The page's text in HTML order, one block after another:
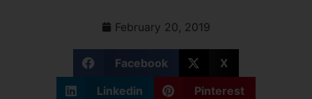
February 20, 2019
Facebook
X
Linkedin
Pinterest